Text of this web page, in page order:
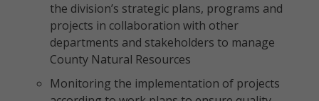
the division’s strategic plans, programs and
projects in collaboration with other
departments and stakeholders to manage
County Natural Resources
Monitoring the implementation of projects